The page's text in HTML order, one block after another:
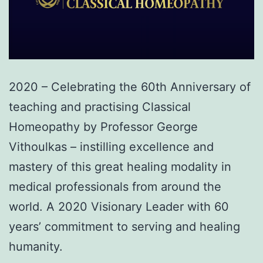
2020 – Celebrating the 60th Anniversary of
teaching and practising Classical
Homeopathy by Professor George
Vithoulkas – instilling excellence and
mastery of this great healing modality in
medical professionals from around the
world. A 2020 Visionary Leader with 60
years’ commitment to serving and healing
humanity.